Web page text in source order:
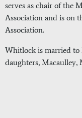
serves as chair of the
Association and is on
Association.
Whitlock is married
daughters, Macaulley,